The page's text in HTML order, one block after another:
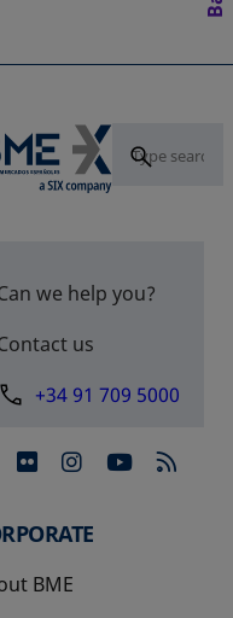
we help you?
us
+34 91 709 5000
opens in a new
opens in a
opens in
BME